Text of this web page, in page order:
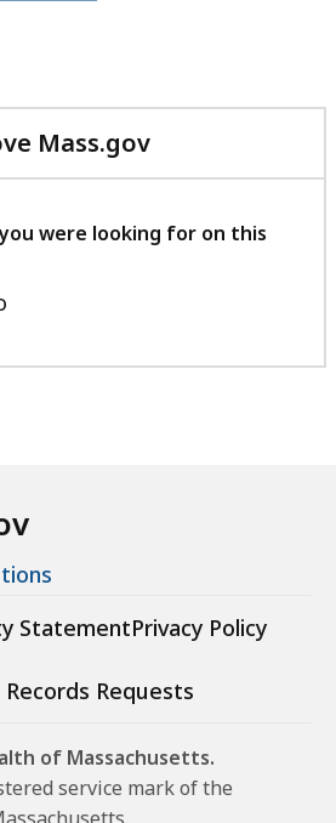
Mass.gov
with
feedback
were looking for on this
StatementPrivacy Policy
Records Requests
of Massachusetts.
service mark of the